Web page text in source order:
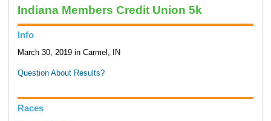
Indiana Members Credit Union 5k
Info
March 30, 2019 in Carmel, IN
Question About Results?
Races